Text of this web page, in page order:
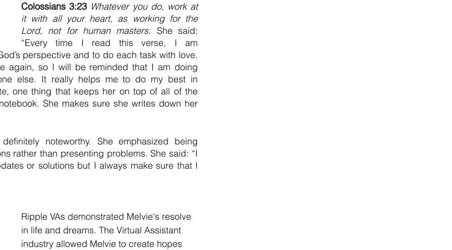
Colossians 3:23 Whatever you do, work at
it with all your heart, as working for the
Lord, not for human masters. She said:
“Every time I read this verse, I am
perspective and to do each task with love.
again, so I will be reminded that I am doing
else. It really helps me to do my best in
one thing that keeps her on top of all of the
She makes sure she writes down her
noteworthy. She emphasized being
rather than presenting problems. She said: “I
or solutions but I always make sure that I
Ripple VAs demonstrated Melvie's resolve
in life and dreams. The Virtual Assistant
industry allowed Melvie to create hopes